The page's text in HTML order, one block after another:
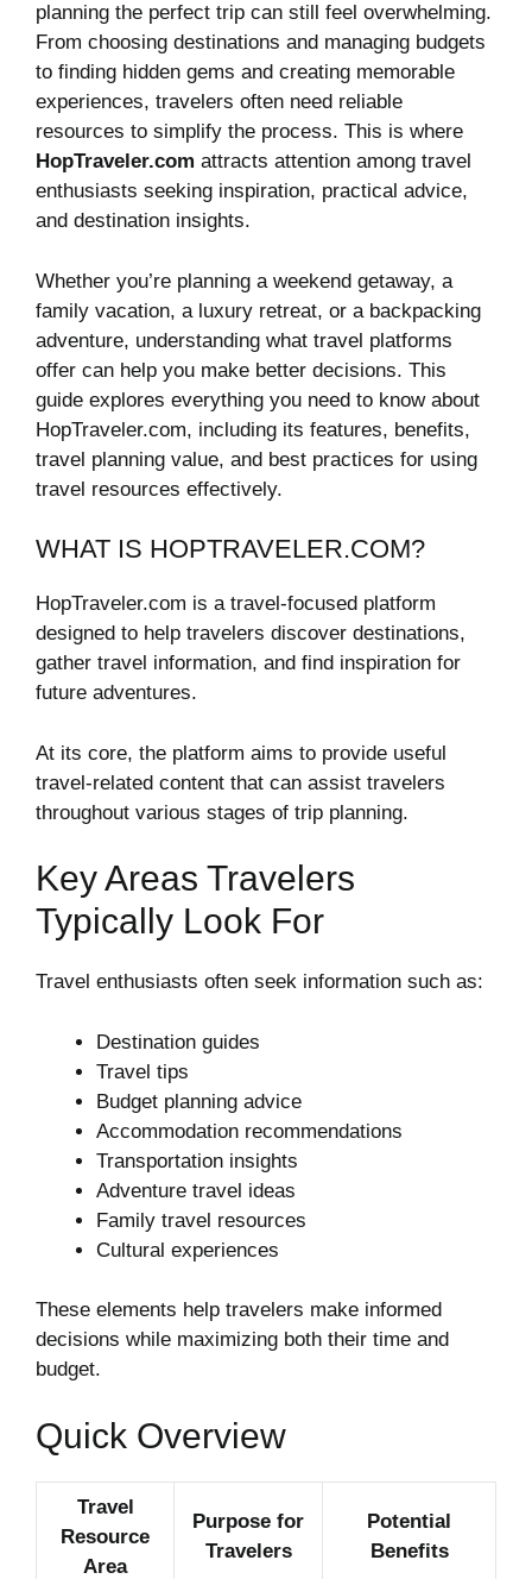
planning the perfect trip can still feel overwhelming.
From choosing destinations and managing budgets
to finding hidden gems and creating memorable
experiences, travelers often need reliable
resources to simplify the process. This is where
HopTraveler.com attracts attention among travel
enthusiasts seeking inspiration, practical advice,
and destination insights.
Whether you’re planning a weekend getaway, a
family vacation, a luxury retreat, or a backpacking
adventure, understanding what travel platforms
offer can help you make better decisions. This
guide explores everything you need to know about
HopTraveler.com, including its features, benefits,
travel planning value, and best practices for using
travel resources effectively.
WHAT IS HOPTRAVELER.COM?
HopTraveler.com is a travel-focused platform
designed to help travelers discover destinations,
gather travel information, and find inspiration for
future adventures.
At its core, the platform aims to provide useful
travel-related content that can assist travelers
throughout various stages of trip planning.
Key Areas Travelers
Typically Look For
Travel enthusiasts often seek information such as:
Destination guides
Travel tips
Budget planning advice
Accommodation recommendations
Transportation insights
Adventure travel ideas
Family travel resources
Cultural experiences
These elements help travelers make informed
decisions while maximizing both their time and
budget.
Quick Overview
Travel
Resource
Area
Purpose for
Travelers
Potential
Benefits